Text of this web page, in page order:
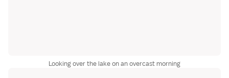
Looking over the lake on an overcast morning